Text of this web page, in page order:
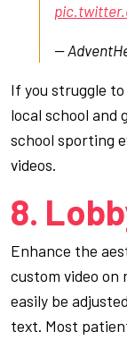
—
If you struggle
local school and
school sporting
videos.
8.
Enhance the
custom video on
easily be
text. Most